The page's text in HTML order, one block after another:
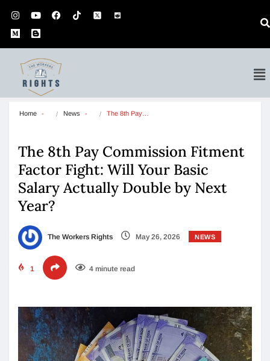
Home News The 8th Pay…
The 8th Pay Commission Fitment
Factor Fight: Will Your Basic
Salary Actually Double by Next
Year?
The Workers Rights May 26, 2026 NEWS
1 4 minute read